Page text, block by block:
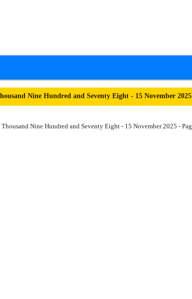
Nine Hundred and Seventy Eight - 15 November 2025